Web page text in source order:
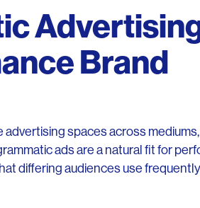
Brand
spaces across
ads are a natural fit for
differing audiences use